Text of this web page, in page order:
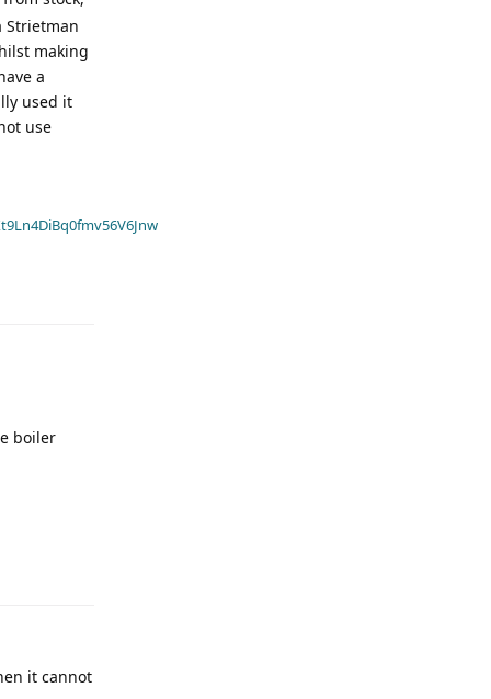
Strietman
making
a
used it
use
boiler
it cannot